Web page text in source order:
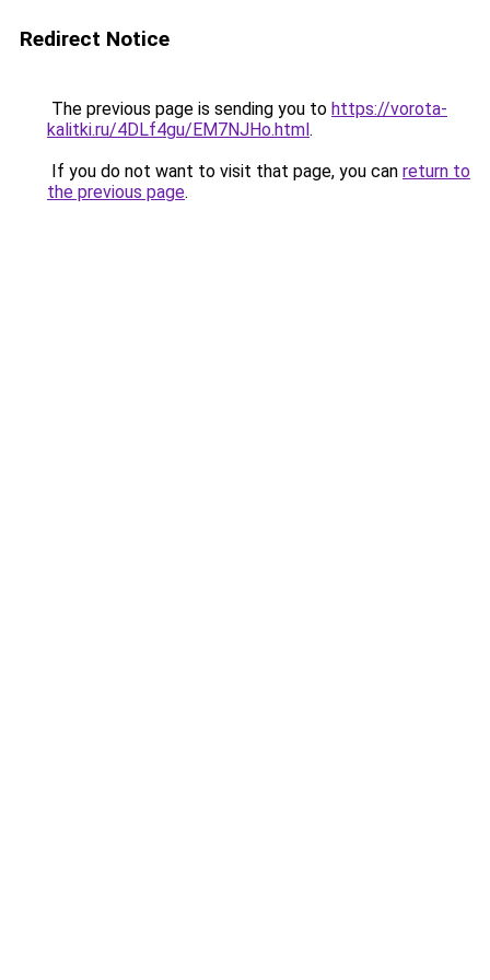
Redirect Notice
The previous page is sending you to https://vorota-
kalitki.ru/4DLf4gu/EM7NJHo.html.
If you do not want to visit that page, you can return to
the previous page.